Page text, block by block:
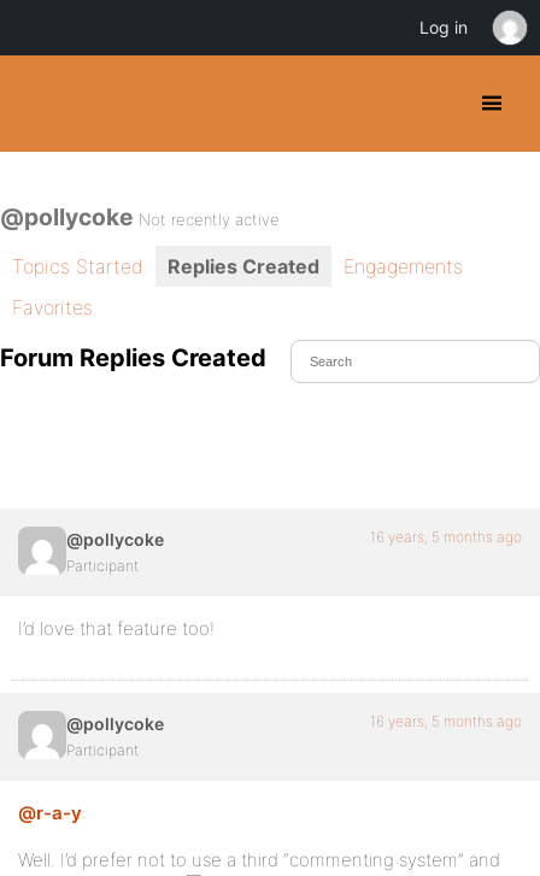
@pollycoke Not recently active
Topics Started Replies Created
Engagements
Favorites
Forum Replies Created
@pollycoke
Participant
16 years, 5 months ago
I’d love that feature too!
@pollycoke
Participant
16 years, 5 months ago
@r-a-y:
Well. I’d prefer not to use a third “commenting system” and
Log in